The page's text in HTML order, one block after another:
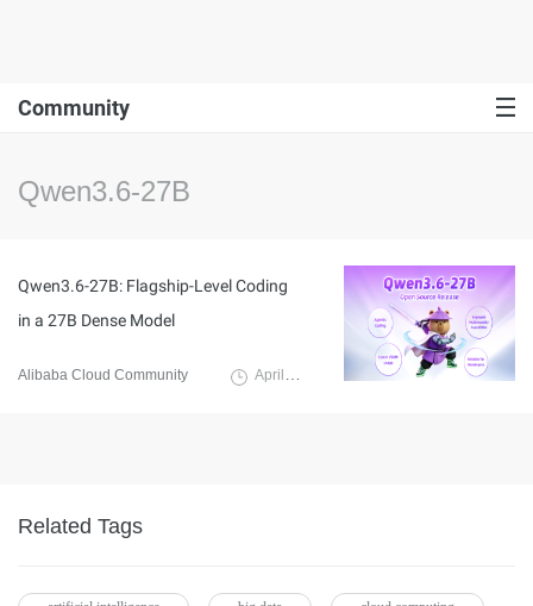
Community
Qwen3.6-27B
Qwen3.6-27B: Flagship-Level Coding
in a 27B Dense Model
Alibaba Cloud Community April 24, 2026
Related Tags